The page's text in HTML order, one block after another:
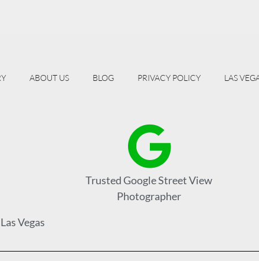
ABOUT US BLOG PRIVACY POLICY LAS
Vegas
Trusted Google Street View
Photographer